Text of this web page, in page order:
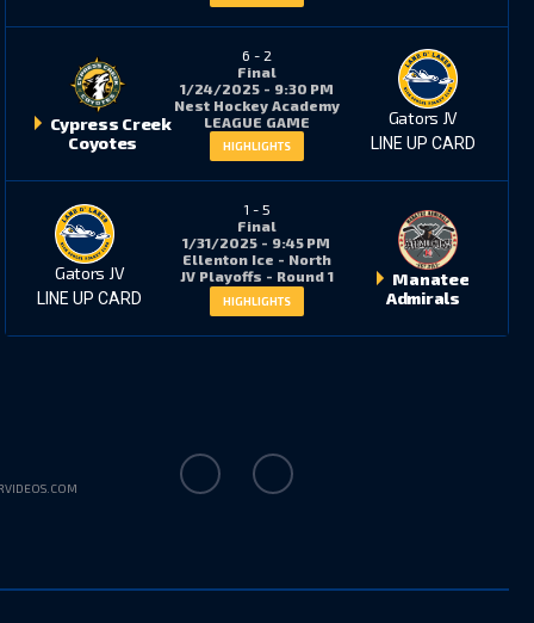
Cypress Creek
Coyotes
6 - 2
Final
1/24/2025 - 9:30 PM
Nest Hockey Academy
LEAGUE GAME
HIGHLIGHTS
Gators JV
LINE UP CARD
Gators JV
LINE UP CARD
1 - 5
Final
1/31/2025 - 9:45 PM
Ellenton Ice - North
JV Playoffs - Round 1
HIGHLIGHTS
Manatee
Admirals